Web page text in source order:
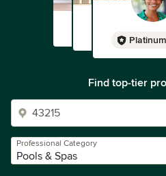
Find top-tier
Professional Category
Pools & Spas